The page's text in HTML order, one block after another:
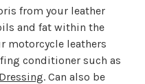
from your leather
and fat within the
motorcycle leathers
conditioner such as
. Can also be